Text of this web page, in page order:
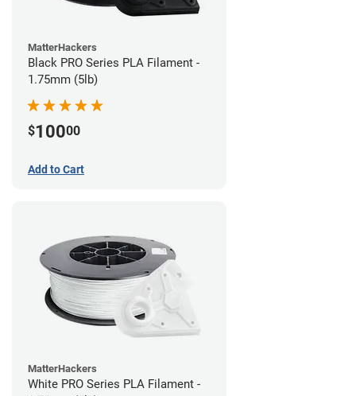
MatterHackers
Black PRO Series PLA Filament -
1.75mm (5lb)
$10000
Add to Cart
MatterHackers
White PRO Series PLA Filament -